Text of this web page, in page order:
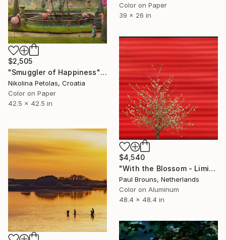
Color on Paper
39 x 26 in
$2,505
"Smuggler of Happiness" Photograph
Nikolina Petolas, Croatia
Color on Paper
42.5 x 42.5 in
$4,540
"With the Blossom - Limited Edition of 5" Photograph
Paul Brouns, Netherlands
Color on Aluminum
48.4 x 48.4 in